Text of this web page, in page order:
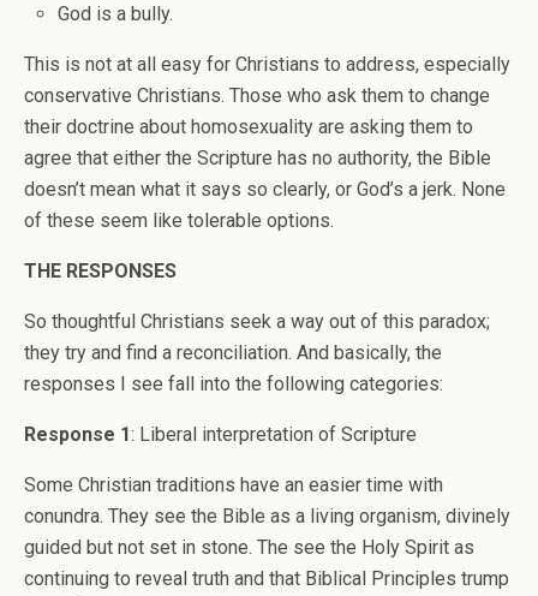
God is a bully.
This is not at all easy for Christians to address, especially
conservative Christians. Those who ask them to change
their doctrine about homosexuality are asking them to
agree that either the Scripture has no authority, the Bible
doesn’t mean what it says so clearly, or God’s a jerk. None
of these seem like tolerable options.
THE RESPONSES
So thoughtful Christians seek a way out of this paradox;
they try and find a reconciliation. And basically, the
responses I see fall into the following categories:
Response 1: Liberal interpretation of Scripture
Some Christian traditions have an easier time with
conundra. They see the Bible as a living organism, divinely
guided but not set in stone. The see the Holy Spirit as
continuing to reveal truth and that Biblical Principles trump